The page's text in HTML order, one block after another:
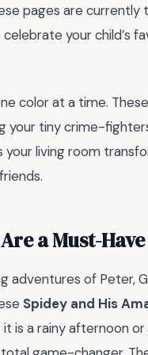
pages are
your child’s
color at a time.
your tiny crime-
your living room
a Must-Have
of Peter,
Spidey and His
a rainy afternoon or